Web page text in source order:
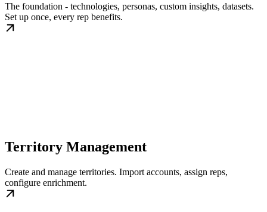
The foundation - technologies, personas, custom insights, datasets.
Set up once, every rep benefits.
Territory Management
Create and manage territories. Import accounts, assign reps,
configure enrichment.